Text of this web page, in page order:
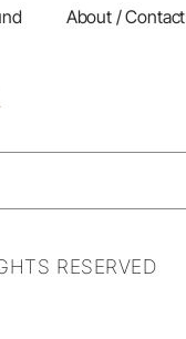
About / Contact
RESERVED